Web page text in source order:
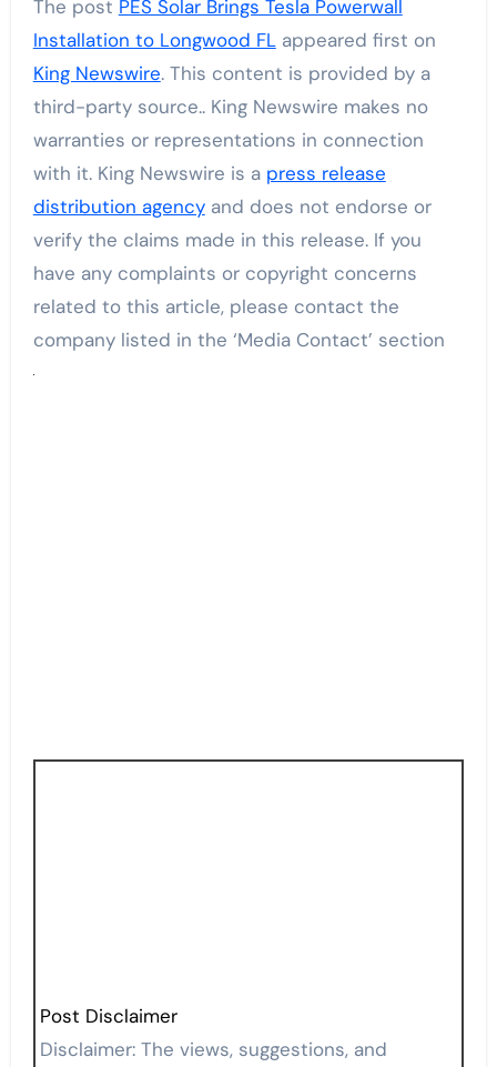
The post PES Solar Brings Tesla Powerwall
Installation to Longwood FLappeared first on
King Newswire. This content is provided by a
third-party source.. King Newswire makes no
warranties or representations in connection
with it. King Newswire is a press release
distribution agencyand does not endorse or
verify the claims made in this release. If you
have any complaints or copyright concerns
related to this article, please contact the
company listed in the ‘Media Contact’ section
Post Disclaimer
Disclaimer: The views, suggestions, and